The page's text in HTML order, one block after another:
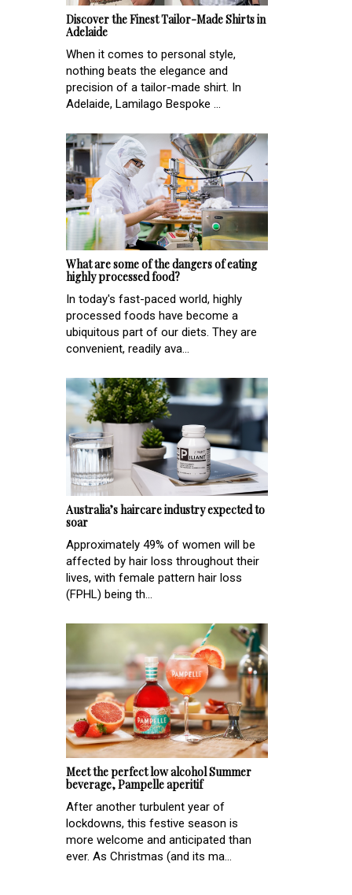
Discover the Finest Tailor-Made Shirts in
Adelaide
When it comes to personal style,
nothing beats the elegance and
precision of a tailor-made shirt. In
Adelaide, Lamilago Bespoke ...
What are some of the dangers of eating
highly processed food?
In today's fast-paced world, highly
processed foods have become a
ubiquitous part of our diets. They are
convenient, readily ava...
Australia’s haircare industry expected to
soar
Approximately 49% of women will be
affected by hair loss throughout their
lives, with female pattern hair loss
(FPHL) being th...
Meet the perfect low alcohol Summer
beverage, Pampelle aperitif
After another turbulent year of
lockdowns, this festive season is
more welcome and anticipated than
ever. As Christmas (and its ma...